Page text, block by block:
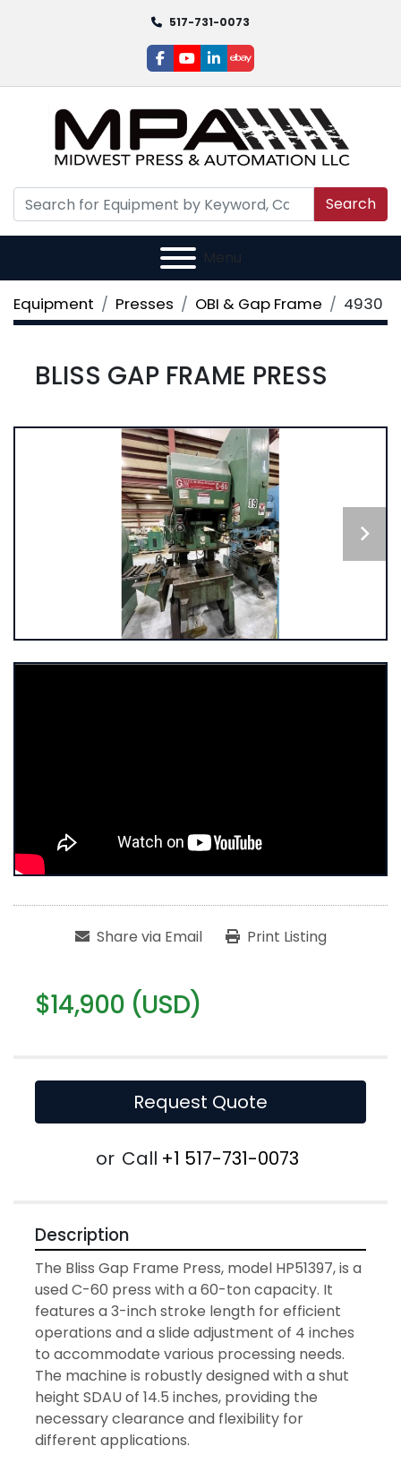
517-731-0073
facebook
youtube
linkedin
ebay
Search
Menu
Equipment Presses OBI & Gap Frame 4930
BLISS GAP FRAME PRESS
Share via Email Print Listing
$14,900 (USD)
Request Quote
or Call +1 517-731-0073
Description
The Bliss Gap Frame Press, model HP51397, is a
used C-60 press with a 60-ton capacity. It
features a 3-inch stroke length for efficient
operations and a slide adjustment of 4 inches
to accommodate various processing needs.
The machine is robustly designed with a shut
height SDAU of 14.5 inches, providing the
necessary clearance and flexibility for
different applications.